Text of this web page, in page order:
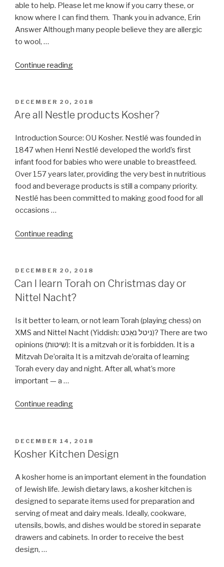
able to help. Please let me know if you carry these, or
know where I can find them. Thank you in advance, Erin
Answer Although many people believe they are allergic
to wool, …
Continue reading“I
to
wool.
I
wear
Tzitzit?”
POSTED
ON
DECEMBER 20, 2018
Are all Nestle products Kosher?
Introduction Source: OU Kosher. Nestlé was founded in
1847 when Henri Nestlé developed the world’s first
infant food for babies who were unable to breastfeed.
Over 157 years later, providing the very best in nutritious
food and beverage products is still a company priority.
Nestlé has been committed to making good food for all
occasions …
Continue reading“Are
products
Kosher?”
POSTED
ON
DECEMBER 20, 2018
Can I learn Torah on Christmas day or
Nittel Nacht?
Is it better to learn, or not learn Torah (playing chess) on
XMS and Nittel Nacht (Yiddish: ניטל נאַכט‎)? There are two
opinions (שיטות): It is a mitzvah or it is forbidden. It is a
Mitzvah De’oraita It is a mitzvah de’oraita of learning
Torah every day and night. After all, what’s more
important — a …
Continue reading“Can
Torah
on
day
or
Nittel
Nacht?”
POSTED
ON
DECEMBER 14, 2018
Kosher Kitchen Design
A kosher home is an important element in the foundation
of Jewish life. Jewish dietary laws, a kosher kitchen is
designed to separate items used for preparation and
serving of meat and dairy meals. Ideally, cookware,
utensils, bowls, and dishes would be stored in separate
drawers and cabinets. In order to receive the best
design, …